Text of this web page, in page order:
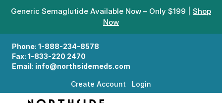
Generic Semaglutide Available Now – Only $199 | Shop
Now
Phone: 1-888-234-8578
Fax: 1-833-220 2470
Email: info@northsidemeds.com
Create Account Login